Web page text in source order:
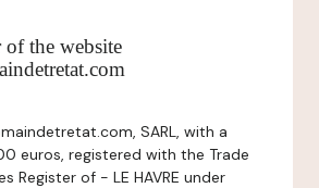
of the website
SARL, with a
euros, registered with the Trade
Register of - LE HAVRE under